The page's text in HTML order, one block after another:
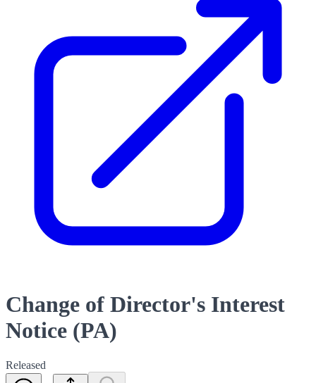
Change of Director's Interest
Notice (PA)
Released